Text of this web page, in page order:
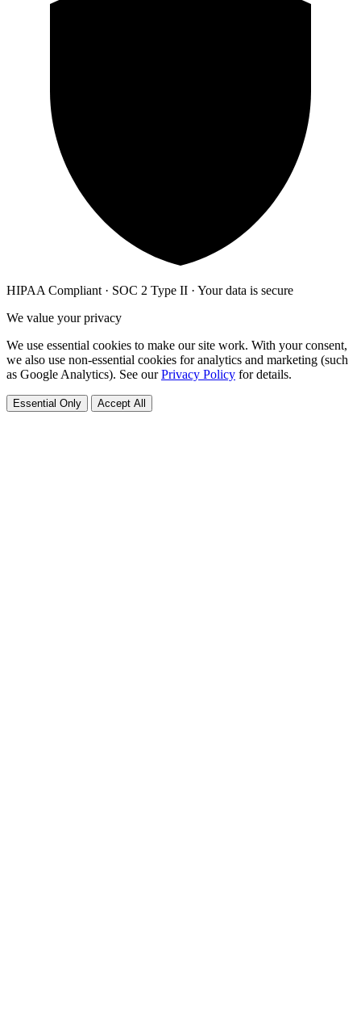
HIPAA Compliant · SOC 2 Type II · Your data is secure
We value your privacy
We use essential cookies to make our site work. With your consent,
we also use non-essential cookies for analytics and marketing (such
as Google Analytics). See ourPrivacy Policy for details.
Essential Only Accept All